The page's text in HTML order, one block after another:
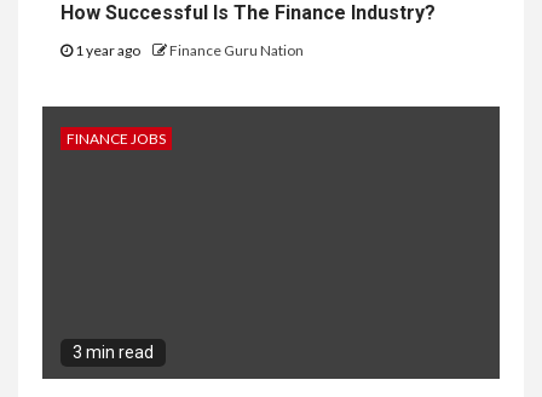
How Successful Is The Finance Industry?
1 year ago Finance Guru Nation
FINANCE JOBS
3 min read